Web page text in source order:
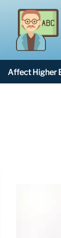
Affect Higher